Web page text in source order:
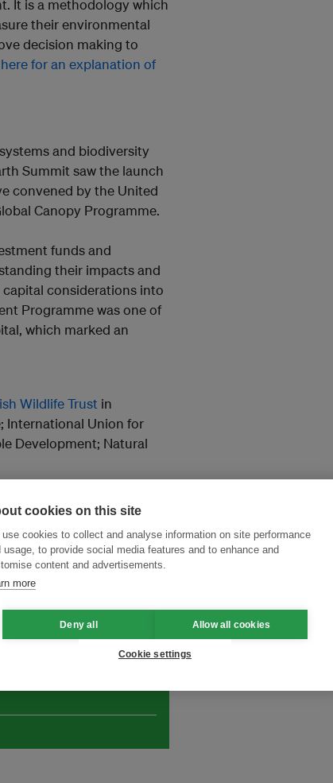
It is a methodology which
their environmental
decision making to
for an explanation of
and biodiversity
Summit saw the launch
convened by the United
Canopy Programme.
funds and
their impacts and
considerations into
Programme was one of
which marked an
Wildlife Trust in
International Union for
Development; Natural
leadership seen by
cookies on this site
use cookies to collect and analyse information on site performance
usage, to provide social media features and to enhance and
content and advertisements.
more
Deny all Allow all cookies
Cookie settings